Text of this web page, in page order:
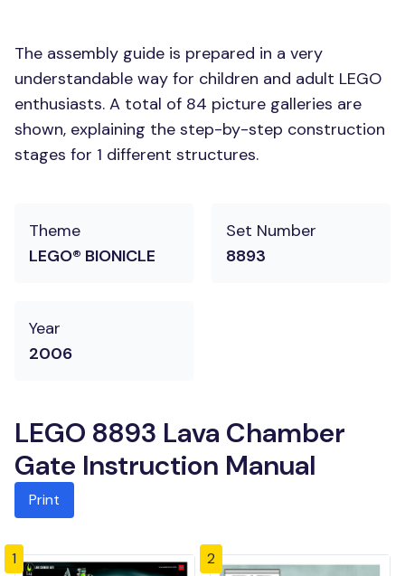
The assembly guide is prepared in a very
understandable way for children and adult LEGO
enthusiasts. A total of 84 picture galleries are
shown, explaining the step-by-step construction
stages for 1 different structures.
Theme
LEGO® BIONICLE
Set Number
8893
Year
2006
LEGO 8893 Lava Chamber
Gate Instruction Manual
Print
1 2